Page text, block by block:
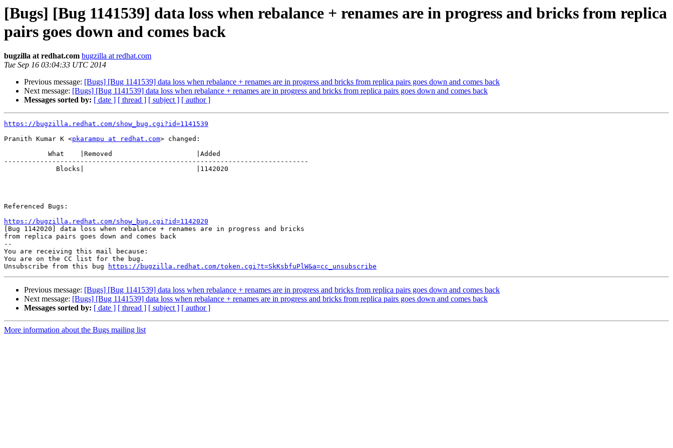
[Bugs] [Bug 1141539] data loss when rebalance + renames are in progress and bricks from replica
pairs goes down and comes back
bugzilla at redhat.com bugzilla at redhat.com
Tue Sep 16 03:04:33 UTC 2014
Previous message: [Bugs] [Bug 1141539] data loss when rebalance + renames are in progress and bricks from replica pairs goes down and comes back
Next message: [Bugs] [Bug 1141539] data loss when rebalance + renames are in progress and bricks from replica pairs goes down and comes back
Messages sorted by: [ date ] [ thread ] [ subject ] [ author ]
https://bugzilla.redhat.com/show_bug.cgi?id=1141539
Pranith Kumar K <pkarampu at redhat.com> changed:
----------------------------------------------------------------------------
Referenced Bugs:
https://bugzilla.redhat.com/show_bug.cgi?id=1142020
[Bug 1142020] data loss when rebalance + renames are in progress and bricks
from replica pairs goes down and comes back
--
You are receiving this mail because:
You are on the CC list for the bug.
Unsubscribe from this bug
https://bugzilla.redhat.com/token.cgi?t=SkKsbfuPlW&a=cc_unsubscribe
Previous message: [Bugs] [Bug 1141539] data loss when rebalance + renames are in progress and bricks from replica pairs goes down and comes back
Next message: [Bugs] [Bug 1141539] data loss when rebalance + renames are in progress and bricks from replica pairs goes down and comes back
Messages sorted by: [ date ] [ thread ] [ subject ] [ author ]
More information about the Bugs mailing list